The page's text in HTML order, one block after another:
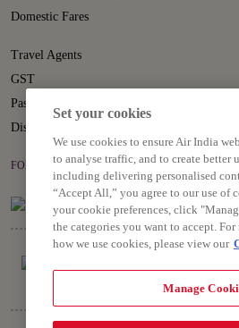
Domestic Fares
Travel Agents
GST
Passenger Rights
Disruption Statement
FOLLOW US ON
Set your cookies
We use cookies to ensure Air India
to analyse traffic, and to create better
including delivering personalised
“Accept All,” you agree to our use of
your cookie preferences, click
the categories you want to accept.
how we use cookies, please view our
Manage